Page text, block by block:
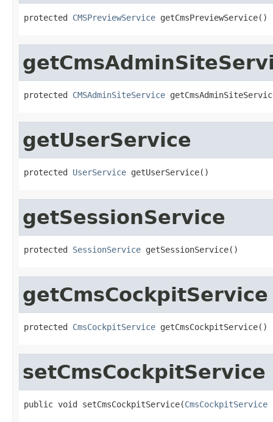
protected CMSPreviewService getCmsPreviewService()
protected CMSAdminSiteService
getUserService
protected UserService getUserService()
getSessionService
protected SessionService getSessionService()
getCmsCockpitService
protected CmsCockpitService getCmsCockpitService()
setCmsCockpitService
public void setCmsCockpitService(CmsCockpitService